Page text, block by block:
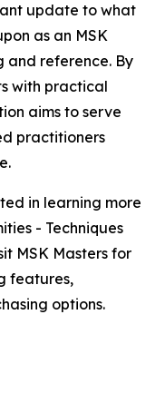
update to what
as an MSK
and reference. By
with practical
aims to serve
practitioners
in learning more
- Techniques
MSK Masters for
features,
options.